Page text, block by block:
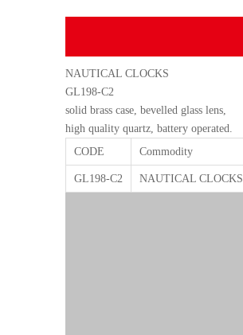
NAUTICAL CLOCKS
GL198-C2
solid brass case, bevelled glass lens,
high quality quartz, battery operated.
CODE
Commodity
GL198-C2 NAUTICAL CLOCKS